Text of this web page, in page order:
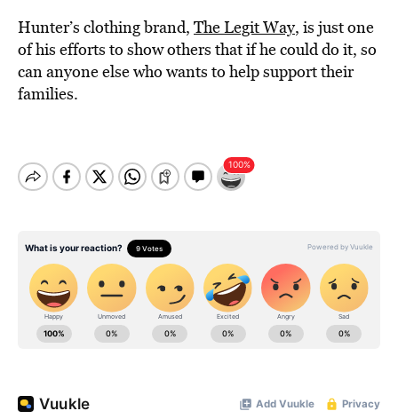
Hunter’s clothing brand, The Legit Way, is just one
of his efforts to show others that if he could do it, so
can anyone else who wants to help support their
families.